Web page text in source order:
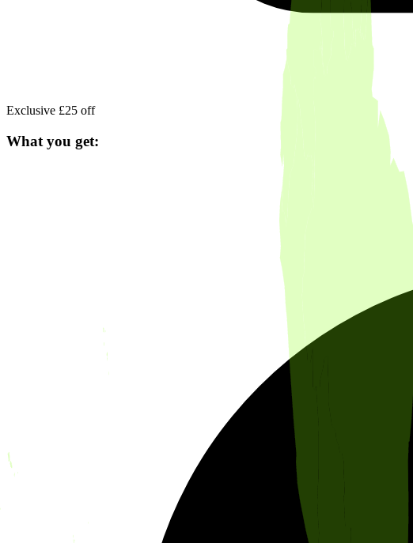
Exclusive £25 off
What you get: